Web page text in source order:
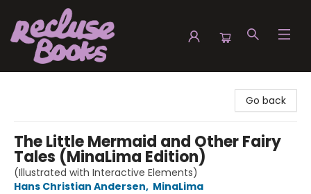
Go back
The Little Mermaid and Other Fairy
Tales (MinaLima Edition)
(Illustrated with Interactive Elements)
Hans Christian Andersen, MinaLima